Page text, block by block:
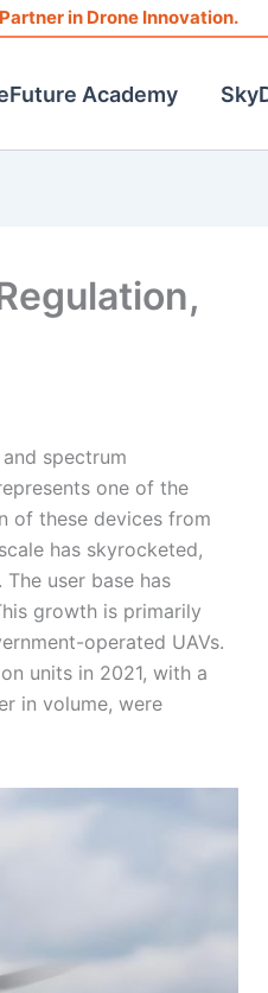
in Drone Innovation.
Academy
spectrum
one of the
of these devices from
has skyrocketed,
user base has
growth is primarily
operated UAVs.
units in 2021, with a
in volume, were